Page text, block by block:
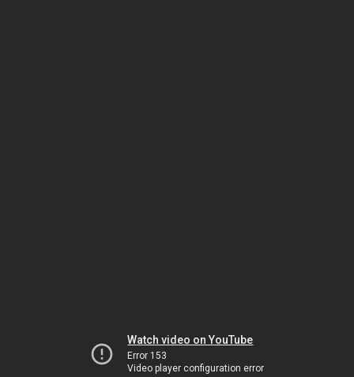
Watch video on YouTube
Error 153
Video player configuration error